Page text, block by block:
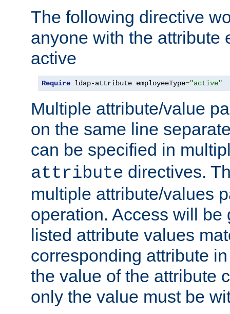
The following directive
anyone with the attribute
active
Require ldap-attribute employeeType="active"
Multiple attribute/value
on the same line
can be specified in
attribute directives.
multiple attribute/values
operation. Access will be
listed attribute values
corresponding attribute
the value of the attribute
only the value must be